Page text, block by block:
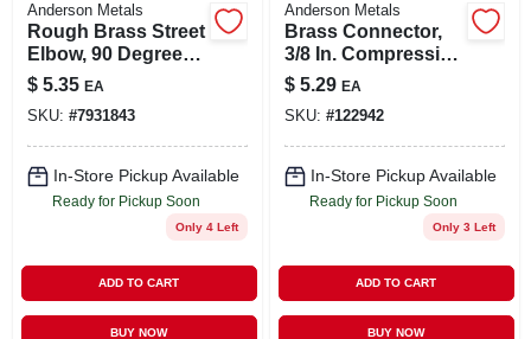
Anderson Metals
Rough Brass Street
Elbow, 90 Degrees,
1/4 In.
$ 5.35 EA
SKU: #7931843
In-Store Pickup Available
Ready for Pickup Soon
Only 4 Left
ADD TO CART
BUY NOW
Anderson Metals
Brass Connector,
3/8 In. Compression
X 1/2 In. Mpt
$ 5.29 EA
SKU: #122942
In-Store Pickup Available
Ready for Pickup Soon
Only 3 Left
ADD TO CART
BUY NOW